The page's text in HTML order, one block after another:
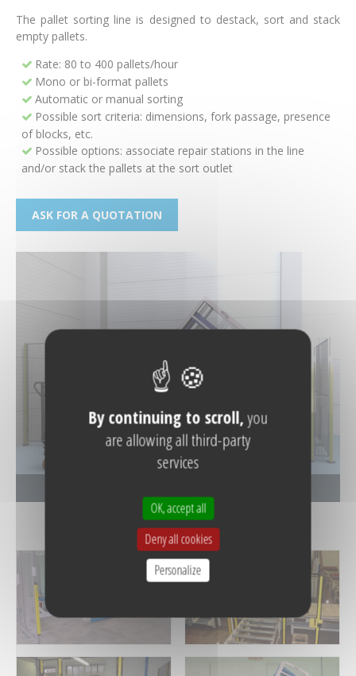
The pallet sorting line is designed to destack, sort and stack
empty pallets.
Rate: 80 to 400 pallets/hour
Mono or bi-format pallets
Automatic or manual sorting
Possible sort criteria: dimensions, fork passage, presence
of blocks, etc.
Possible options: associate repair stations in the line
and/or stack the pallets at the sort outlet
ASK FOR A QUOTATION
By continuing to scroll,you
are allowing all third-party
services
OK, accept all
Deny all cookies
Personalize